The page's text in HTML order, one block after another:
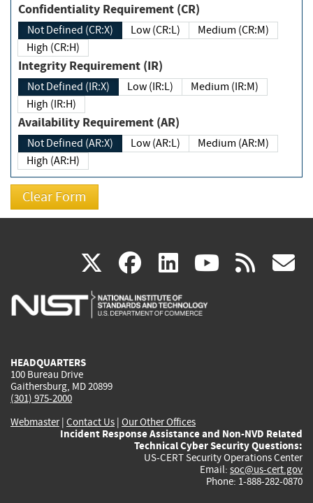
Confidentiality Requirement (CR)
Not Defined (CR:X) Low (CR:L)
Medium (CR:M)
High (CR:H)
Integrity Requirement (IR)
Not Defined (IR:X) Low (IR:L)
Medium (IR:M)
High (IR:H)
Availability Requirement (AR)
Not Defined (AR:X) Low (AR:L)
Medium (AR:M)
High (AR:H)
X(link
is
facebook
(link
is
linkedin
(link
is
(link rss
HEADQUARTERS
100 Bureau Drive
Gaithersburg, MD 20899
(301) 975-2000
Webmaster| Contact Us | Our Other Offices
Incident Response Assistance and Non-NVD Related
Technical Cyber Security Questions:
US-CERT Security Operations Center
Email: soc@us-cert.gov
Phone: 1-888-282-0870